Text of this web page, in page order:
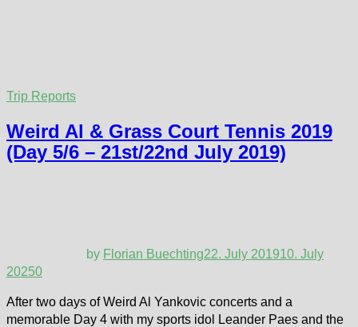
Trip Reports
Weird Al & Grass Court Tennis 2019
(Day 5/6 – 21st/22nd July 2019)
by Florian Buechting22. July 201910. July
20250
After two days of Weird Al Yankovic concerts and a
memorable Day 4 with my sports idol Leander Paes and the